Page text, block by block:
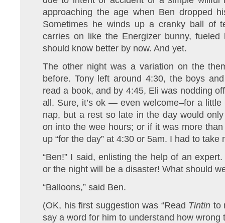
approaching the age when Ben dropped
Sometimes he winds up a cranky ball of
carries on like the Energizer bunny,
should know better by now. And yet.
The other night was a variation on the
before. Tony left around 4:30, the boys
read a book, and by 4:45, Eli was nodding
all. Sure, it’s ok — even welcome–for a
nap, but a rest so late in the day would
on into the wee hours; or if it was more
up “for the day” at 4:30 or 5am. I had to take
“Ben!” I said, enlisting the help of an
or the night will be a disaster! What should
“Balloons,” said Ben.
(OK, his first suggestion was “Read Tintin to
say a word for him to understand how wrong